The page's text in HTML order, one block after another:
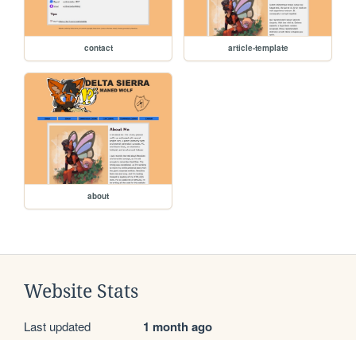
contact article-template
about
Website Stats
Last updated 1 month ago